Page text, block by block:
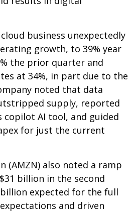
business unexpectedly
growth, to 39% year
the prior quarter and
at 34%, in part due to the
noted that data
supply, reported
AI tool, and guided
for just the current
(AMZN) also noted a ramp
billion in the second
expected for the full
and driven